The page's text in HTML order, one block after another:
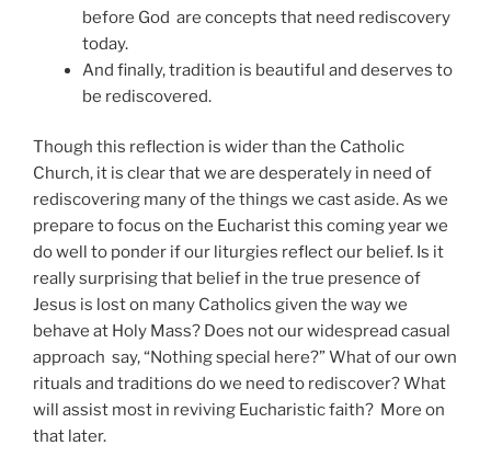
before God are concepts that need rediscovery
today.
And finally, tradition is beautiful and deserves to
be rediscovered.
Though this reflection is wider than the Catholic
Church, it is clear that we are desperately in need of
rediscovering many of the things we cast aside. As we
prepare to focus on the Eucharist this coming year we
do well to ponder if our liturgies reflect our belief. Is it
really surprising that belief in the true presence of
Jesus is lost on many Catholics given the way we
behave at Holy Mass? Does not our widespread casual
approach say, “Nothing special here?” What of our own
rituals and traditions do we need to rediscover? What
will assist most in reviving Eucharistic faith? More on
that later.